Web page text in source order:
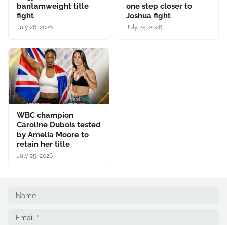
bantamweight title
fight
July 26, 2026
one step closer to
Joshua fight
July 25, 2026
WBC champion
Caroline Dubois tested
by Amelia Moore to
retain her title
July 25, 2026